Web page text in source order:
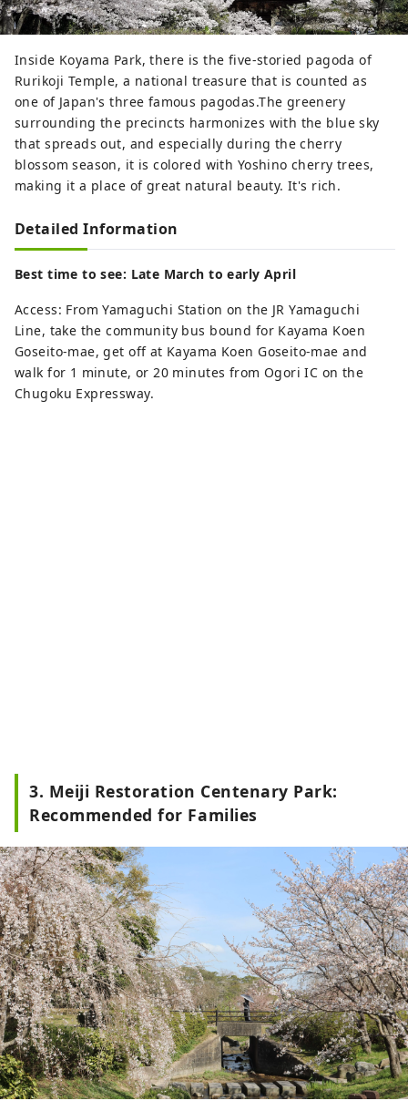
Inside Koyama Park, there is the five-storied pagoda of
Rurikoji Temple, a national treasure that is counted as
one of Japan's three famous pagodas.The greenery
surrounding the precincts harmonizes with the blue sky
that spreads out, and especially during the cherry
blossom season, it is colored with Yoshino cherry trees,
making it a place of great natural beauty. It's rich.
Detailed Information
Best time to see: Late March to early April
Access: From Yamaguchi Station on the JR Yamaguchi
Line, take the community bus bound for Kayama Koen
Goseito-mae, get off at Kayama Koen Goseito-mae and
walk for 1 minute, or 20 minutes from Ogori IC on the
Chugoku Expressway.
3. Meiji Restoration Centenary Park:
Recommended for Families